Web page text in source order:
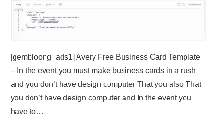
TERMS
[gembloong_ads1] Avery Free Business Card Template
– In the event you must make business cards in a rush
and you don’t have design computer That you also That
you don’t have design computer and In the event you
have to…